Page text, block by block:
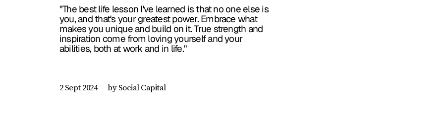
"The best life lesson I've learned is that no one else is
you, and that's your greatest power. Embrace what
makes you unique and build on it. True strength and
inspiration come from loving yourself and your
abilities, both at work and in life."
2 Sept 2024 by Social Capital